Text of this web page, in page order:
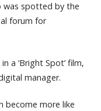
was spotted by the
forum for
a ‘Bright Spot’ film,
manager.
become more like